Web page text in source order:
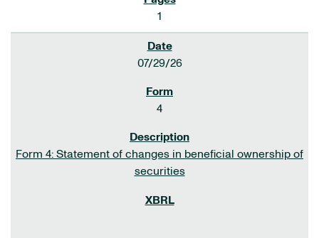
1
07/29/26
4
Form 4: Statement of changes in beneficial ownership of
securities